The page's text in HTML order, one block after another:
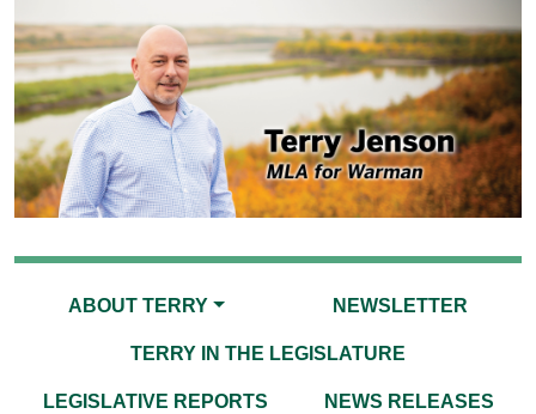
ABOUT TERRY NEWSLETTER
TERRY IN THE LEGISLATURE
LEGISLATIVE REPORTS NEWS RELEASES